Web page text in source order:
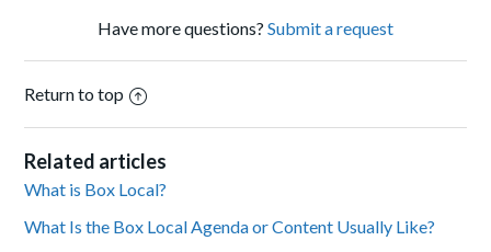
Have more questions? Submit a request
Return to top
Related articles
What is Box Local?
What Is the Box Local Agenda or Content Usually Like?